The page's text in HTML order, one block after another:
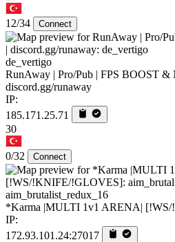
12/34 Connect
de_vertigo
RunAway | Pro/Pub | FPS BOOST
discord.gg/runaway
IP:
185.171.25.71
30
0/32 Connect
aim_brutalist_redux_16
*Karma |MULTI 1v1 ARENA|
IP:
172.93.101.24:27017